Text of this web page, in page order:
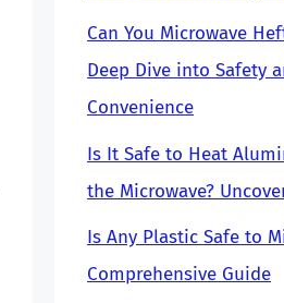
Can You Microwave
Deep Dive into Safety
Convenience
Is It Safe to Heat
the Microwave?
Is Any Plastic Safe to
Comprehensive Guide